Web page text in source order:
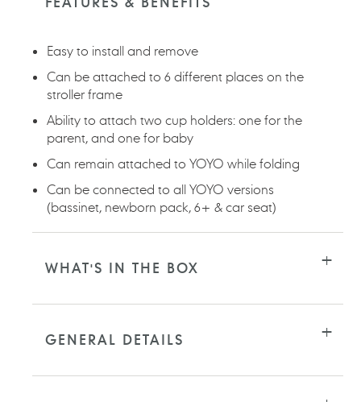
your
Easy to install and remove
Can be attached to 6 different places on the
stroller frame
Ability to attach two cup holders: one for the
parent, and one for baby
Can remain attached to YOYO while folding
Can be connected to all YOYO versions
(bassinet, newborn pack, 6+ & car seat)
WHAT'S IN THE BOX
GENERAL DETAILS